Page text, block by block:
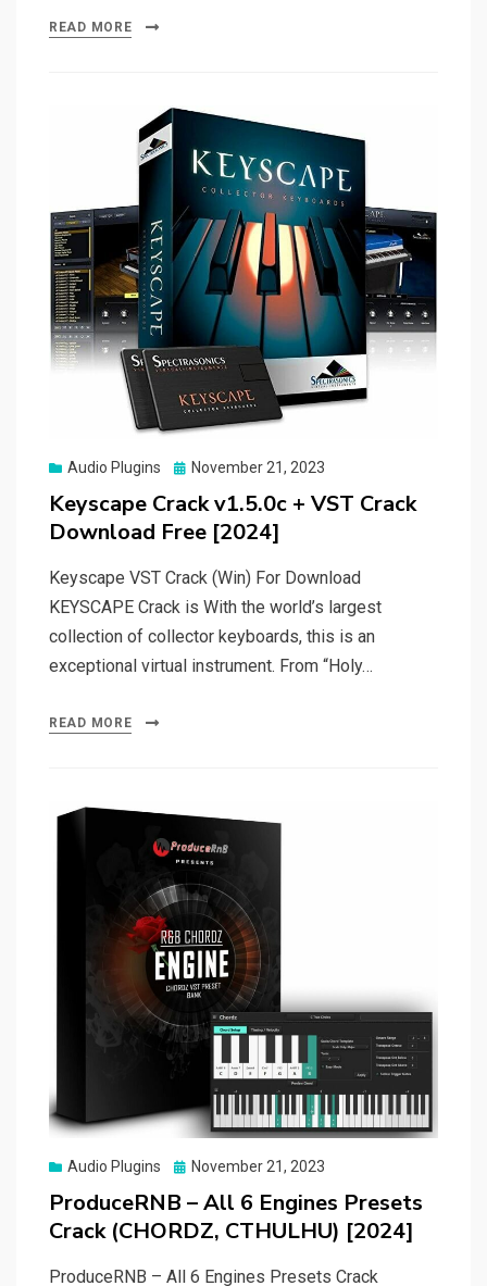
READ MORE
Audio Plugins
Posted
November 21, 2023
Keyscape Crack v1.5.0c + VST Crack
Download Free [2024]
Keyscape VST Crack (Win) For Download
KEYSCAPE Crack is With the world’s largest
collection of collector keyboards, this is an
exceptional virtual instrument. From “Holy…
READ MORE
Audio Plugins
Posted
November 21, 2023
ProduceRNB – All 6 Engines Presets
Crack (CHORDZ, CTHULHU) [2024]
ProduceRNB – All 6 Engines Presets Crack